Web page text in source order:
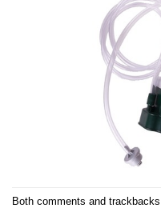
Both comments and